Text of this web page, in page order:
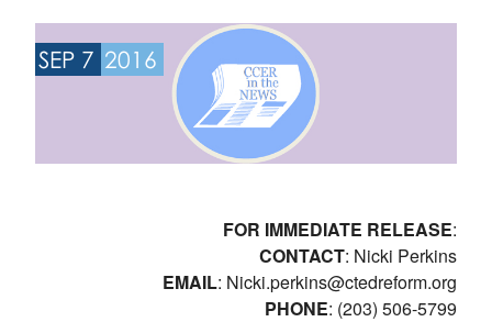
SEP 7 2016
FOR IMMEDIATE RELEASE:
CONTACT: Nicki Perkins
EMAIL: Nicki.perkins@ctedreform.org
PHONE: (203) 506-5799